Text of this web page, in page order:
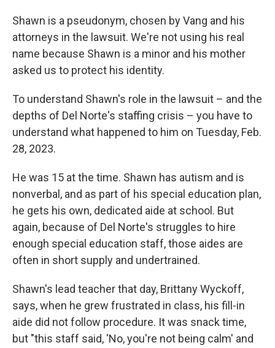
Shawn is a pseudonym, chosen by Vang and his
attorneys in the lawsuit. We're not using his real
name because Shawn is a minor and his mother
asked us to protect his identity.
To understand Shawn's role in the lawsuit – and the
depths of Del Norte's staffing crisis – you have to
understand what happened to him on Tuesday, Feb.
28, 2023.
He was 15 at the time. Shawn has autism and is
nonverbal, and as part of his special education plan,
he gets his own, dedicated aide at school. But
again, because of Del Norte's struggles to hire
enough special education staff, those aides are
often in short supply and undertrained.
Shawn's lead teacher that day, Brittany Wyckoff,
says, when he grew frustrated in class, his fill-in
aide did not follow procedure. It was snack time,
but "this staff said, 'No, you're not being calm' and